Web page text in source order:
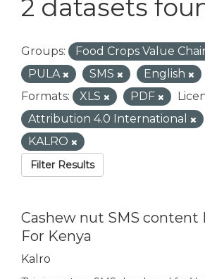
2 datasets
Groups: Food Crops Value
PULA
SMS English
Formats:
XLS PDF
Attribution 4.0 International
KALRO
Filter Results
Cashew nut SMS content
For Kenya
Kalro